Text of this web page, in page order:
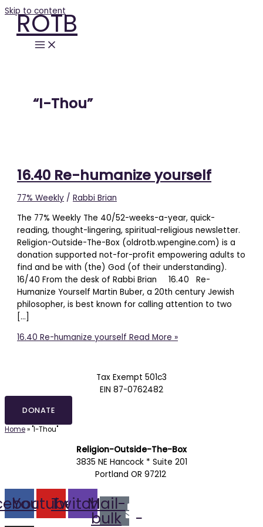
Skip to content
ROTB
“I-Thou”
16.40 Re-humanize yourself
77% Weekly /Rabbi Brian
The 77% Weekly The 40/52-weeks-a-year, quick-
reading, thought-lingering, spiritual-religious newsletter.
Religion-Outside-The-Box (oldrotb.wpengine.com) is a
donation supported not-for-profit empowering adults to
find and be with (the) God (of their understanding).
16/40 From the desk of Rabbi Brian 16.40 Re-
Humanize Yourself Martin Buber, a 20th century Jewish
philosopher, is best known for calling attention to two
[…]
16.40 Re-humanize yourself Read More »
Tax Exempt 501c3
EIN 87-0762482
DONATE
Home»"I-Thou"
Religion-Outside-The-Box
3835 NE Hancock * Suite 201
Portland OR 97212
YoutubeTwitchMail-
bulk